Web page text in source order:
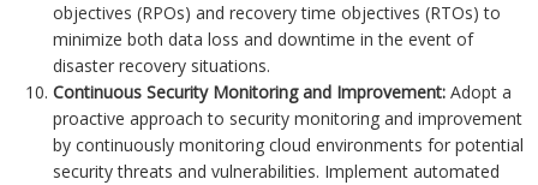
objectives (RPOs) and recovery time objectives (RTOs) to
minimize both data loss and downtime in the event of
disaster recovery situations.
Continuous Security Monitoring and Improvement: Adopt a
proactive approach to security monitoring and improvement
by continuously monitoring cloud environments for potential
security threats and vulnerabilities. Implement automated